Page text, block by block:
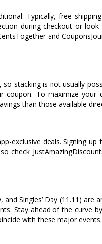
Typically, free
during checkout or
and
stacking is not usually
To maximize your
than those available
exclusive deals. Signing
check
and Singles’ Day (11.11)
Stay ahead of the curve
with these major events.